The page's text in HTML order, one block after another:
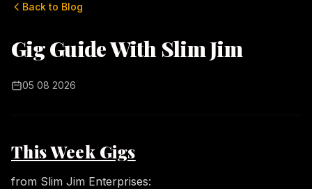
Back to Blog
Gig Guide With Slim Jim
05 08 2026
This Week Gigs
from Slim Jim Enterprises: